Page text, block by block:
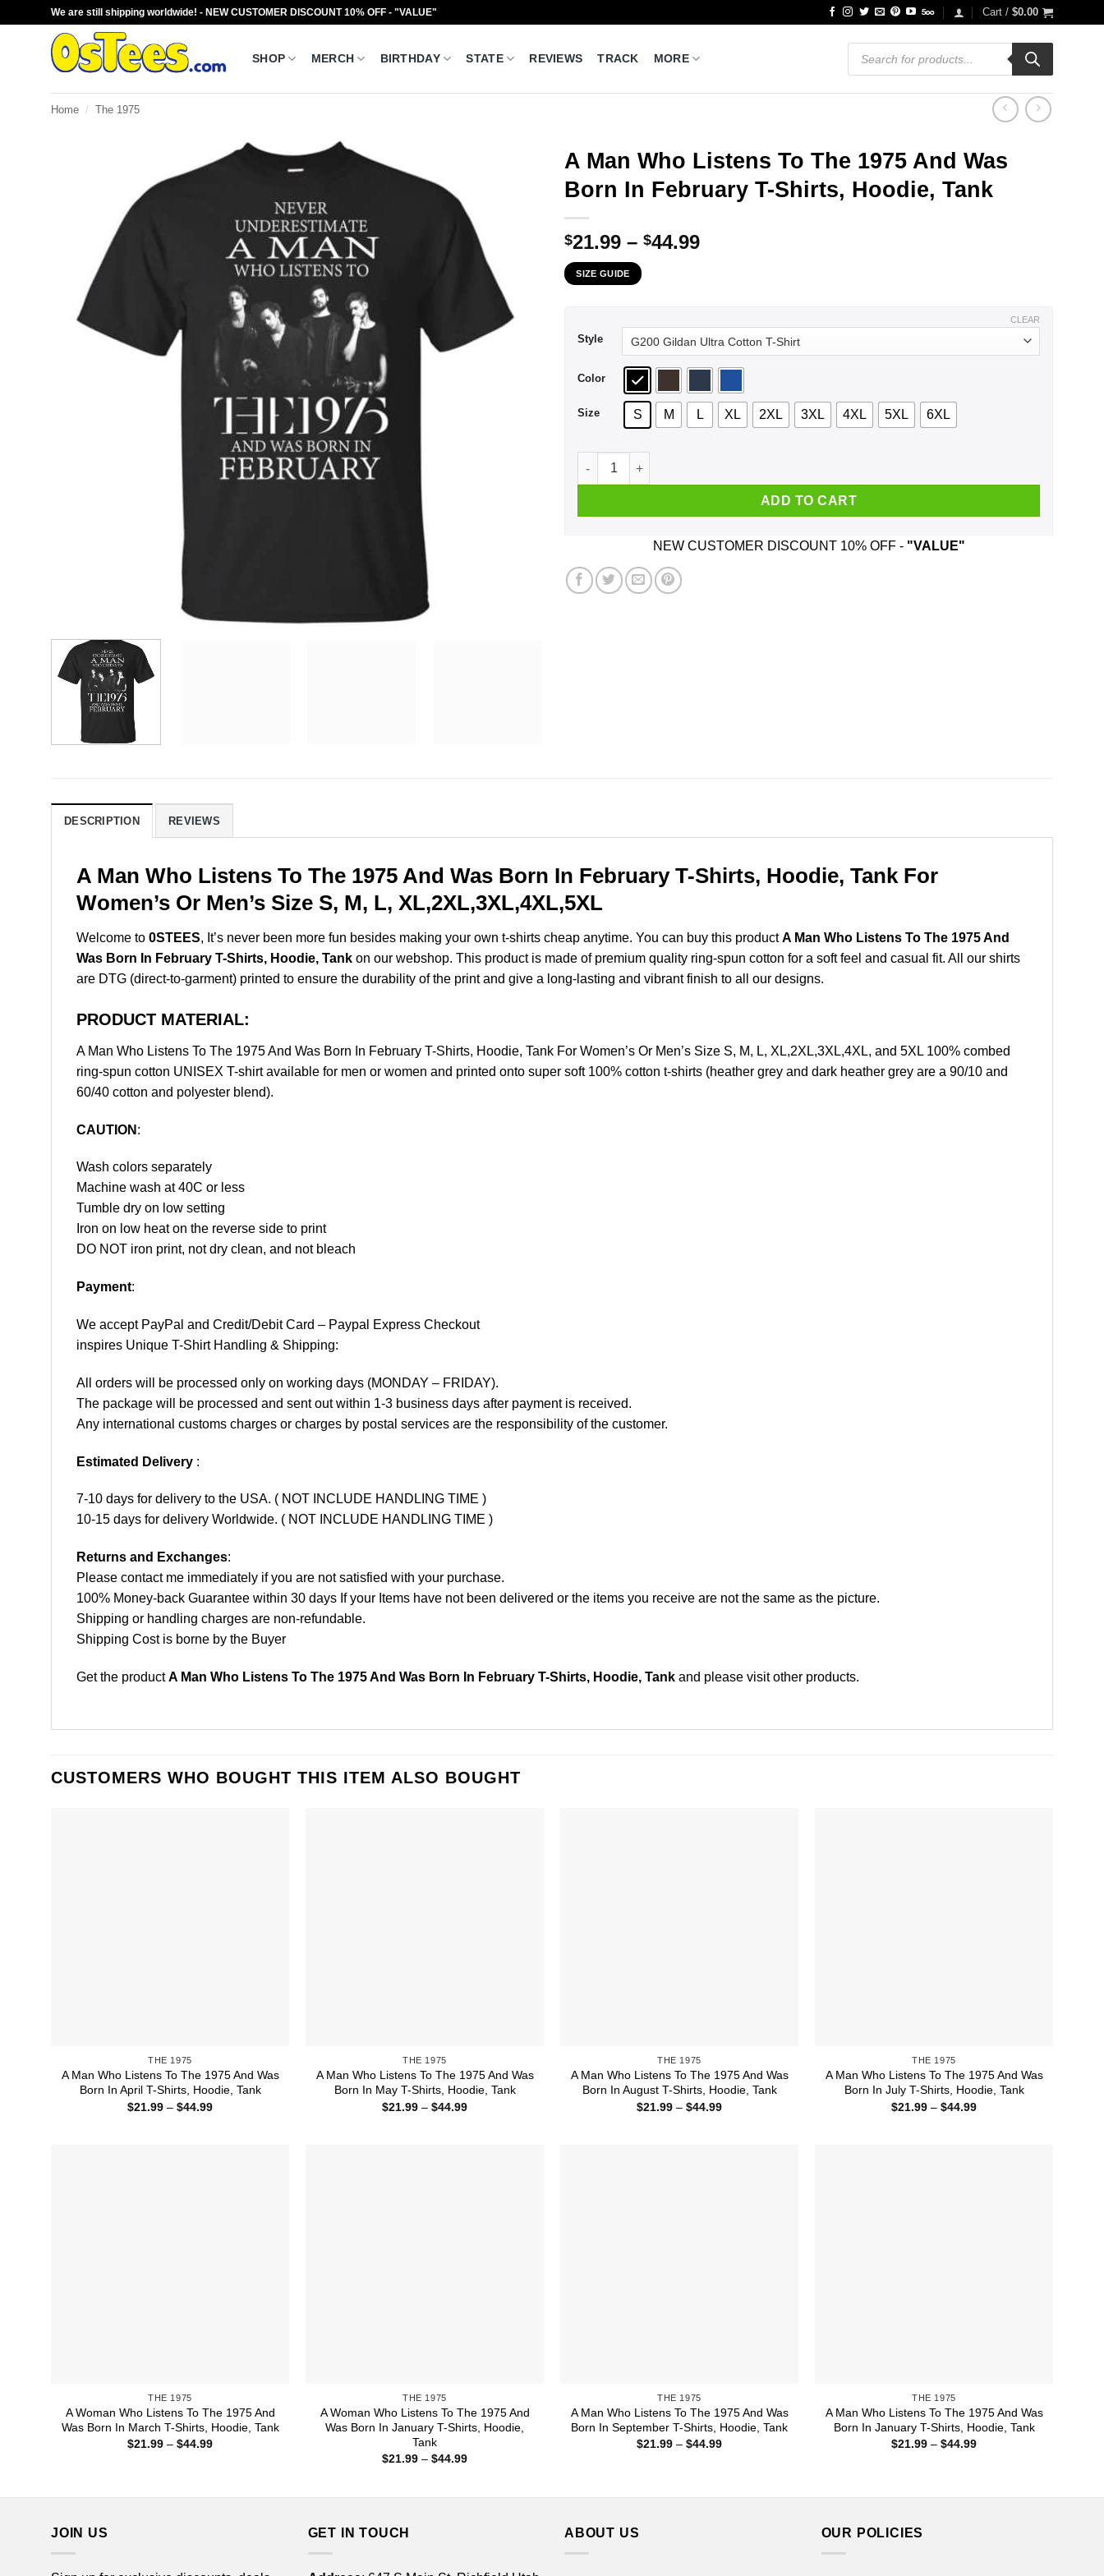
We are still shipping worldwide! - NEW CUSTOMER DISCOUNT 10% OFF - "VALUE" Cart / $0.00
SHOP MERCH BIRTHDAY STATE REVIEWS TRACK MORE
Products
search
Home / The 1975
A Man Who Listens To The 1975 And Was
Born In February T-Shirts, Hoodie, Tank
$21.99 – $44.99Price
SIZE GUIDE
Style
Color
Size S M L XL 2XL 3XL 4XL 5XL 6XL
CLEAR
A Man Who Listens To The 1975 And Was Born In February T-Shirts, Hoodie, Tank quantity
ADD TO CART
NEW CUSTOMER DISCOUNT 10% OFF - "VALUE"
DESCRIPTION REVIEWS
A Man Who Listens To The 1975 And Was Born In February T-Shirts, Hoodie, Tank For
Women’s Or Men’s Size S, M, L, XL,2XL,3XL,4XL,5XL
Welcome to 0STEES, It’s never been more fun besides making your own t-shirts cheap anytime. You can buy this productA Man Who Listens To The 1975 And
Was Born In February T-Shirts, Hoodie, Tank on our webshop. This product is made of premium quality ring-spun cotton for a soft feel and casual fit. All our shirts
are DTG (direct-to-garment) printed to ensure the durability of the print and give a long-lasting and vibrant finish to all our designs.
PRODUCT MATERIAL:
A Man Who Listens To The 1975 And Was Born In February T-Shirts, Hoodie, Tank For Women’s Or Men’s Size S, M, L, XL,2XL,3XL,4XL, and 5XL 100% combed
ring-spun cotton UNISEX T-shirt available for men or women and printed onto super soft 100% cotton t-shirts (heather grey and dark heather grey are a 90/10 and
60/40 cotton and polyester blend).
CAUTION :
Wash colors separately
Machine wash at 40C or less
Tumble dry on low setting
Iron on low heat on the reverse side to print
DO NOT iron print, not dry clean, and not bleach
Payment:
We accept PayPal and Credit/Debit Card – Paypal Express Checkout
inspires Unique T-Shirt Handling & Shipping:
All orders will be processed only on working days (MONDAY – FRIDAY).
The package will be processed and sent out within 1-3 business days after payment is received.
Any international customs charges or charges by postal services are the responsibility of the customer.
Estimated Delivery :
7-10 days for delivery to the USA. ( NOT INCLUDE HANDLING TIME )
10-15 days for delivery Worldwide. ( NOT INCLUDE HANDLING TIME )
Returns and Exchanges:
Please contact me immediately if you are not satisfied with your purchase.
100% Money-back Guarantee within 30 days If your Items have not been delivered or the items you receive are not the same as the picture.
Shipping or handling charges are non-refundable.
Shipping Cost is borne by the Buyer
Get the productA Man Who Listens To The 1975 And Was Born In February T-Shirts, Hoodie, Tank and please visit other products.
CUSTOMERS WHO BOUGHT THIS ITEM ALSO BOUGHT
THE 1975
A Man Who Listens To The 1975 And Was
Born In April T-Shirts, Hoodie, Tank
$21.99 – $44.99Price
THE 1975
A Man Who Listens To The 1975 And Was
Born In May T-Shirts, Hoodie, Tank
$21.99 – $44.99Price
THE 1975
A Man Who Listens To The 1975 And Was
Born In August T-Shirts, Hoodie, Tank
$21.99 – $44.99Price
THE 1975
A Man Who Listens To The 1975 And Was
Born In July T-Shirts, Hoodie, Tank
$21.99 – $44.99Price
THE 1975
A Woman Who Listens To The 1975 And
Was Born In March T-Shirts, Hoodie, Tank
$21.99 – $44.99Price
THE 1975
A Woman Who Listens To The 1975 And
Was Born In January T-Shirts, Hoodie,
Tank
$21.99 – $44.99Price
THE 1975
A Man Who Listens To The 1975 And Was
Born In September T-Shirts, Hoodie, Tank
$21.99 – $44.99Price
THE 1975
A Man Who Listens To The 1975 And Was
Born In January T-Shirts, Hoodie, Tank
$21.99 – $44.99Price
JOIN US GET IN TOUCH ABOUT US OUR POLICIES